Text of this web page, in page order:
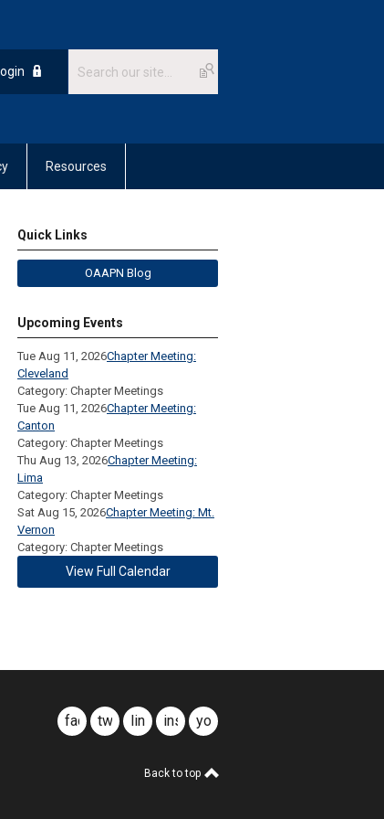
Resources
Quick Links
OAAPN Blog
Upcoming Events
Tue Aug 11, 2026Chapter Meeting:
Cleveland
Category: Chapter Meetings
Tue Aug 11, 2026Chapter Meeting:
Canton
Category: Chapter Meetings
Thu Aug 13, 2026Chapter Meeting:
Lima
Category: Chapter Meetings
Sat Aug 15, 2026Chapter Meeting: Mt.
Vernon
Category: Chapter Meetings
View Full Calendar
facebook
twitterlinkedininstagramyoutube
Back to top